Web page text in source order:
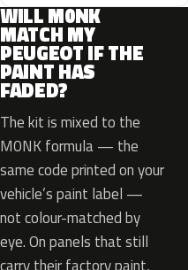
WILL M0NK
MATCH MY
PEUGEOT IF THE
PAINT HAS
FADED?
The kit is mixed to the
M0NK formula — the
same code printed on your
vehicle’s paint label —
not colour-matched by
eye. On panels that still